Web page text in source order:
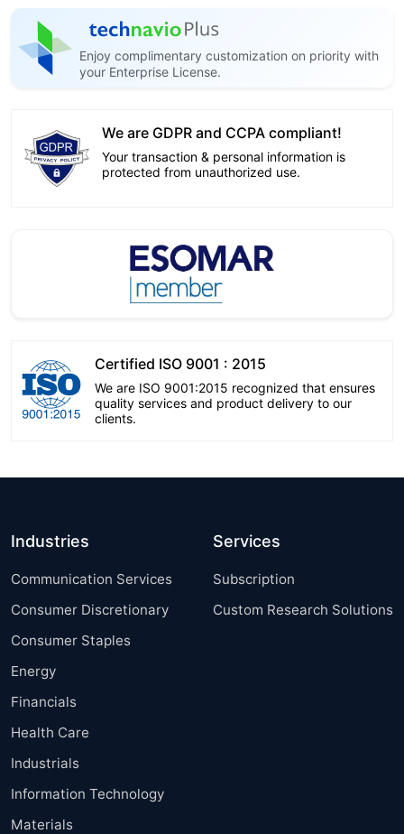
Enjoy complimentary customization on priority with
your Enterprise License.
We are GDPR and CCPA compliant!
Your transaction & personal information is
protected from unauthorized use.
Certified ISO 9001 : 2015
We are ISO 9001:2015 recognized that ensures
quality services and product delivery to our
clients.
Industries
Communication Services
Consumer Discretionary
Consumer Staples
Energy
Financials
Health Care
Industrials
Information Technology
Materials
Services
Subscription
Custom Research Solutions